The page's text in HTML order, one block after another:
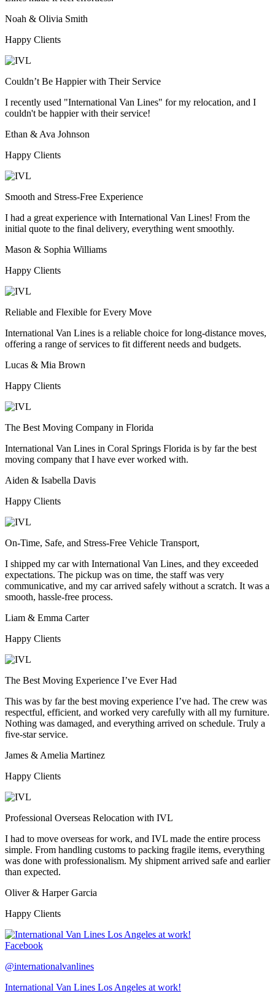
Noah & Olivia Smith
Happy Clients
Couldn’t Be Happier with Their Service
I recently used "International Van Lines" for my relocation, and I
couldn't be happier with their service!
Ethan & Ava Johnson
Happy Clients
Smooth and Stress-Free Experience
I had a great experience with International Van Lines! From the
initial quote to the final delivery, everything went smoothly.
Mason & Sophia Williams
Happy Clients
Reliable and Flexible for Every Move
International Van Lines is a reliable choice for long-distance moves,
offering a range of services to fit different needs and budgets.
Lucas & Mia Brown
Happy Clients
The Best Moving Company in Florida
International Van Lines in Coral Springs Florida is by far the best
moving company that I have ever worked with.
Aiden & Isabella Davis
Happy Clients
On-Time, Safe, and Stress-Free Vehicle Transport,
I shipped my car with International Van Lines, and they exceeded
expectations. The pickup was on time, the staff was very
communicative, and my car arrived safely without a scratch. It was a
smooth, hassle-free process.
Liam & Emma Carter
Happy Clients
The Best Moving Experience I’ve Ever Had
This was by far the best moving experience I’ve had. The crew was
respectful, efficient, and worked very carefully with all my furniture.
Nothing was damaged, and everything arrived on schedule. Truly a
five-star service.
James & Amelia Martinez
Happy Clients
Professional Overseas Relocation with IVL
I had to move overseas for work, and IVL made the entire process
simple. From handling customs to packing fragile items, everything
was done with professionalism. My shipment arrived safe and earlier
than expected.
Oliver & Harper Garcia
Happy Clients
Facebook
@internationalvanlines
International Van Lines Los Angeles at work!